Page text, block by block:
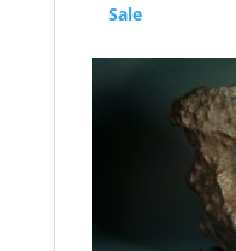
Sale